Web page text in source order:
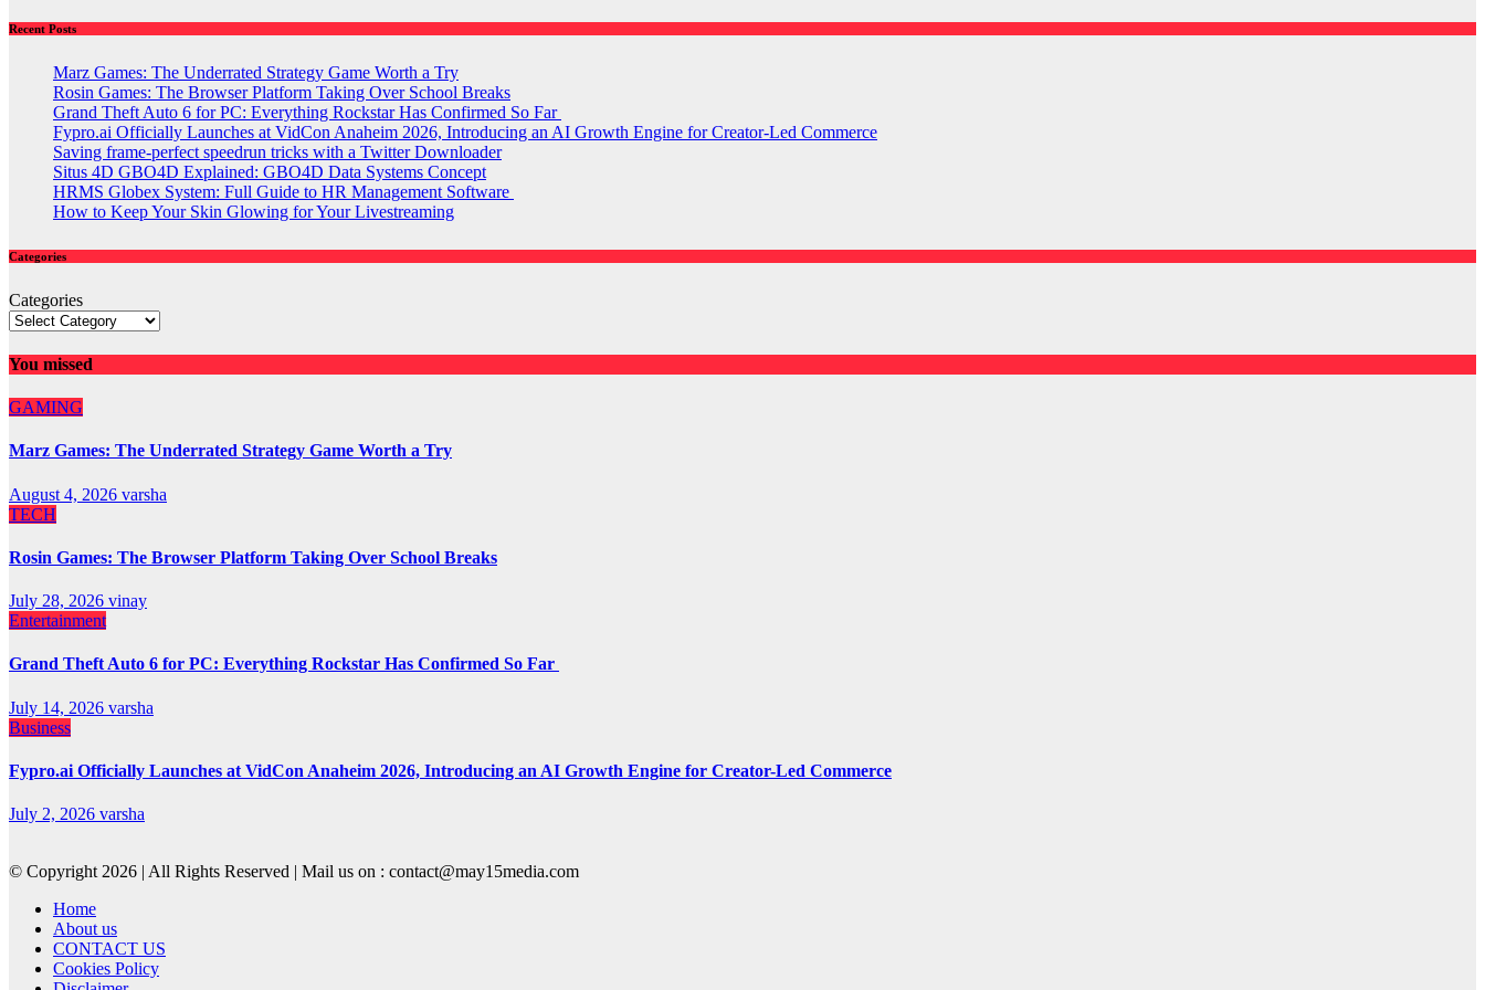
Recent Posts
Marz Games: The Underrated Strategy Game Worth a Try
Rosin Games: The Browser Platform Taking Over School Breaks
Grand Theft Auto 6 for PC: Everything Rockstar Has Confirmed So Far
Fypro.ai Officially Launches at VidCon Anaheim 2026, Introducing an AI Growth Engine for Creator-Led Commerce
Saving frame-perfect speedrun tricks with a Twitter Downloader
Situs 4D GBO4D Explained: GBO4D Data Systems Concept
HRMS Globex System: Full Guide to HR Management Software
How to Keep Your Skin Glowing for Your Livestreaming
Categories
Categories
You missed
GAMING
Marz Games: The Underrated Strategy Game Worth a Try
August 4, 2026 varsha
TECH
Rosin Games: The Browser Platform Taking Over School Breaks
July 28, 2026 vinay
Entertainment
Grand Theft Auto 6 for PC: Everything Rockstar Has Confirmed So Far
July 14, 2026 varsha
Business
Fypro.ai Officially Launches at VidCon Anaheim 2026, Introducing an AI Growth Engine for Creator-Led Commerce
July 2, 2026 varsha
© Copyright 2026 | All Rights Reserved | Mail us on : contact@may15media.com
Home
About us
CONTACT US
Cookies Policy